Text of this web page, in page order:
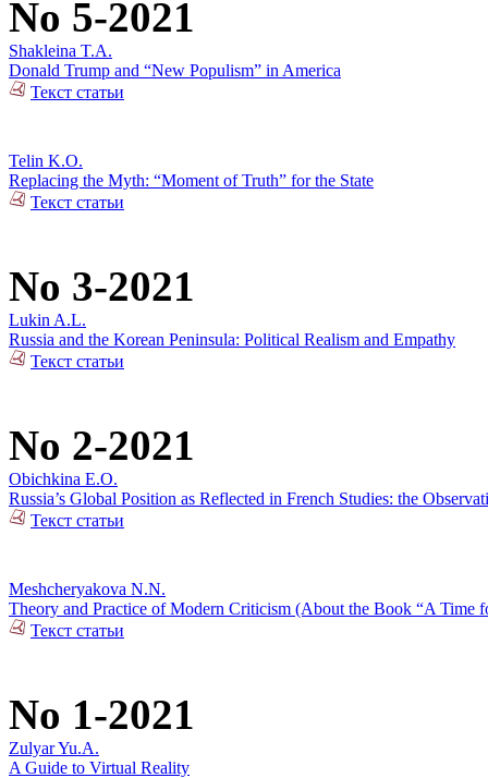
No 5-2021
Shakleina T.A.
Donald Trump and “New Populism” in America
Текст статьи
Telin K.O.
Replacing the Myth: “Moment of Truth” for the State
Текст статьи
No 3-2021
Lukin A.L.
Russia and the Korean Peninsula: Political Realism and Empathy
Текст статьи
No 2-2021
Obichkina E.O.
Russia’s Global Position as Reflected in French Studies: the
Текст статьи
Meshcheryakova N.N.
Theory and Practice of Modern Criticism (About the Book “A Time
Текст статьи
No 1-2021
Zulyar Yu.A.
A Guide to Virtual Reality